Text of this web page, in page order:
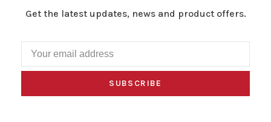
Get the latest updates, news and product offers.
SUBSCRIBE